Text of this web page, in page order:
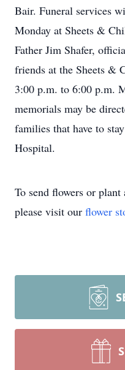
Bair. Funeral services
Monday at Sheets &
Father Jim Shafer,
friends at the Sheets &
3:00 p.m. to 6:00 p.m.
memorials may be
families that have to
Hospital.
To send flowers or plant
please visit our flower